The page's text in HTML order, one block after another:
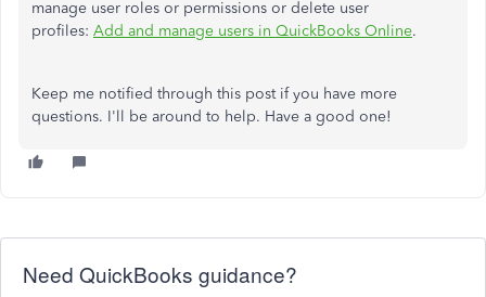
manage user roles or permissions or delete user
profiles: Add and manage users in QuickBooks Online.
Keep me notified through this post if you have more
questions. I'll be around to help. Have a good one!
Need QuickBooks guidance?